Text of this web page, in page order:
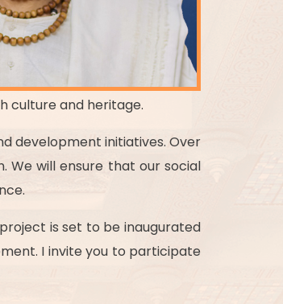
culture and heritage.
development initiatives. Over
We will ensure that our social
is set to be inaugurated
I invite you to participate